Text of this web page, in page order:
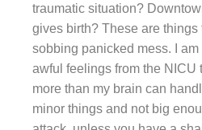
traumatic situation?
gives birth? These are things
sobbing panicked mess. I
awful feelings from the NICU
more than my brain can
minor things and not big